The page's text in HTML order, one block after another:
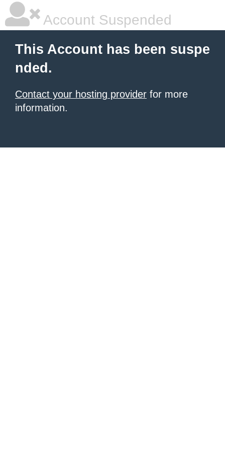
Account Suspended
This Account has been suspe
nded.
Contact your hosting provider for more
information.